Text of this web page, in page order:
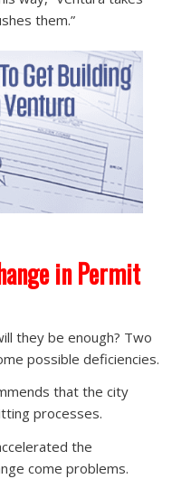
them.”
in Permit
they be enough? Two
possible deficiencies.
that the city
processes.
the
come problems.